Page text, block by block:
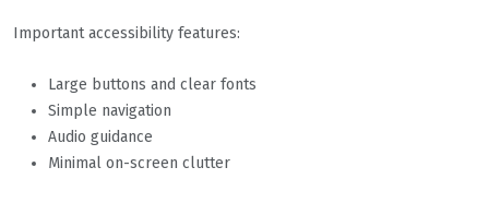
Important accessibility features:
Large buttons and clear fonts
Simple navigation
Audio guidance
Minimal on-screen clutter